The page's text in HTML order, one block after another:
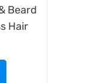
Beard
Hair